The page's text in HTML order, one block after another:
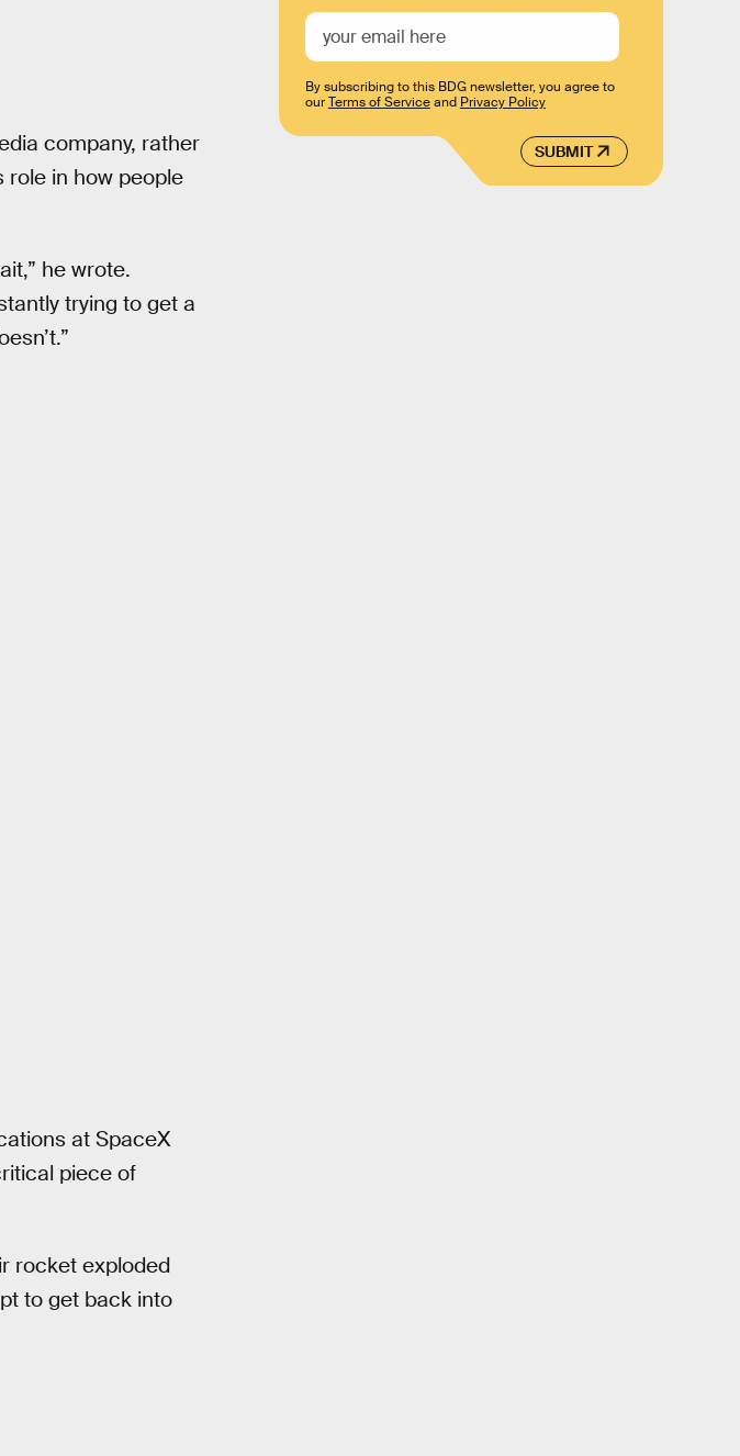
company, rather
role in how people
he wrote.
trying to get a
at SpaceX
piece of
rocket exploded
to get back into
SUBMIT
By subscribing to this BDG newsletter, you agree to
ourTerms of Serviceand Privacy Policy